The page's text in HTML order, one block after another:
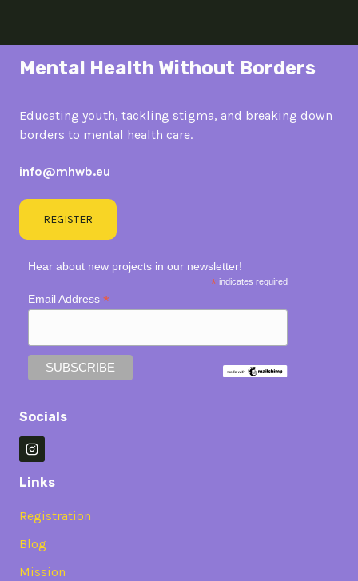
Mental Health Without Borders
Educating youth, tackling stigma, and breaking down
borders to mental health care.
info@mhwb.eu
REGISTER
Hear about new projects in our newsletter!
* indicates required
Email Address *
Socials
Links
Registration
Blog
Mission